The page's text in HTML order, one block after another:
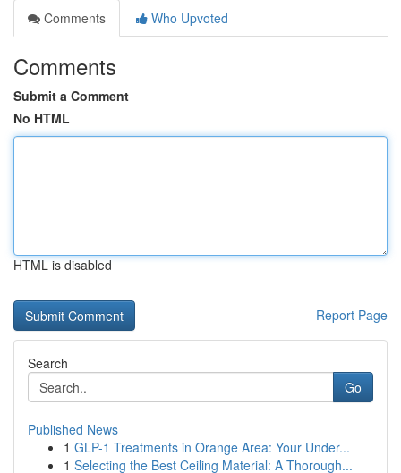
Comments
Who Upvoted
Comments
Submit a Comment
No HTML
HTML is disabled
Report Page
Search
Go
Published News
1 GLP-1 Treatments in Orange Area: Your Under...
1 Selecting the Best Ceiling Material: A Thorough...